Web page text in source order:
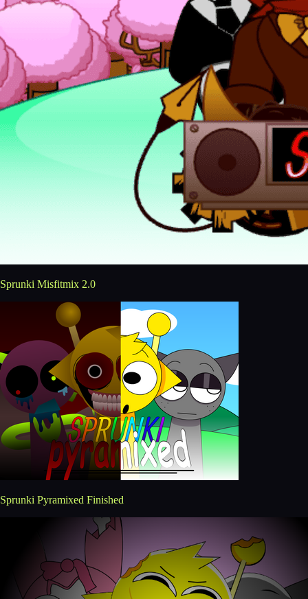
Sprunki Misfitmix 2.0
Sprunki Pyramixed Finished